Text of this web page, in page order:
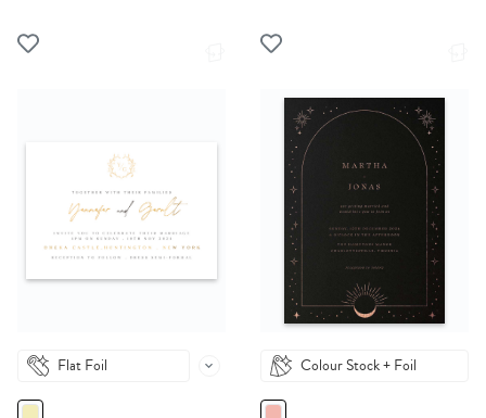
Flat Foil Colour Stock + Foil